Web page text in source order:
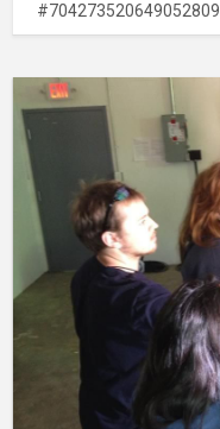
#704273520649052809